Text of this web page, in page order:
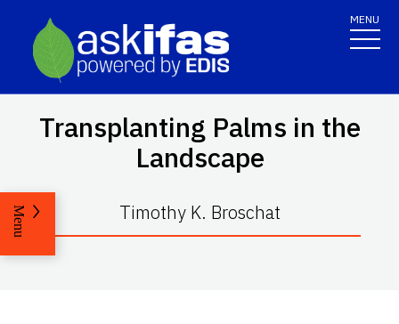
MENU
Transplanting Palms in the
Landscape
Timothy K. Broschat
Menu